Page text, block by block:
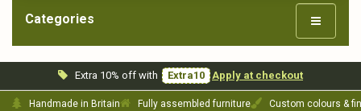
Categories
Extra 10% off with Extra10 Apply at checkout
Handmade in Britain Fully assembled furniture Custom colours &